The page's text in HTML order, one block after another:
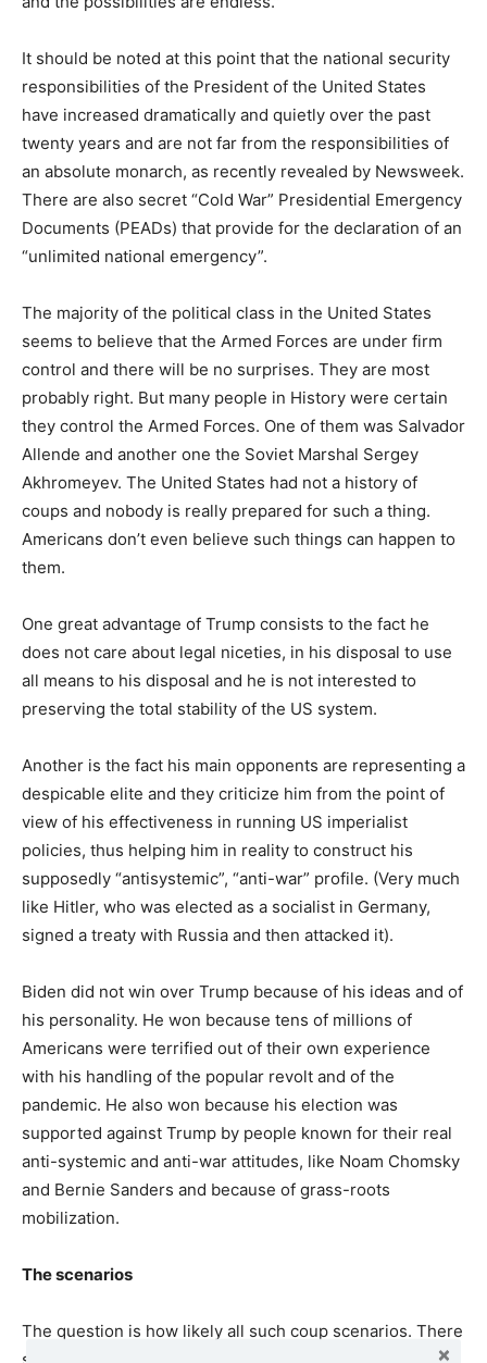
It should be noted at this point that the national security
responsibilities of the President of the United States
have increased dramatically and quietly over the past
twenty years and are not far from the responsibilities of
an absolute monarch, as recently revealed by Newsweek.
There are also secret “Cold War” Presidential Emergency
Documents (PEADs) that provide for the declaration of an
“unlimited national emergency”.
The majority of the political class in the United States
seems to believe that the Armed Forces are under firm
control and there will be no surprises. They are most
probably right. But many people in History were certain
they control the Armed Forces. One of them was Salvador
Allende and another one the Soviet Marshal Sergey
Akhromeyev. The United States had not a history of
coups and nobody is really prepared for such a thing.
Americans don’t even believe such things can happen to
them.
One great advantage of Trump consists to the fact he
does not care about legal niceties, in his disposal to use
all means to his disposal and he is not interested to
preserving the total stability of the US system.
Another is the fact his main opponents are representing a
despicable elite and they criticize him from the point of
view of his effectiveness in running US imperialist
policies, thus helping him in reality to construct his
supposedly “antisystemic”, “anti-war” profile. (Very much
like Hitler, who was elected as a socialist in Germany,
signed a treaty with Russia and then attacked it).
Biden did not win over Trump because of his ideas and of
his personality. He won because tens of millions of
Americans were terrified out of their own experience
with his handling of the popular revolt and of the
pandemic. He also won because his election was
supported against Trump by people known for their real
anti-systemic and anti-war attitudes, like Noam Chomsky
and Bernie Sanders and because of grass-roots
mobilization.
The scenarios
The question is how likely all such coup scenarios. There
should be no doubt that if Trump feels he can do it, he